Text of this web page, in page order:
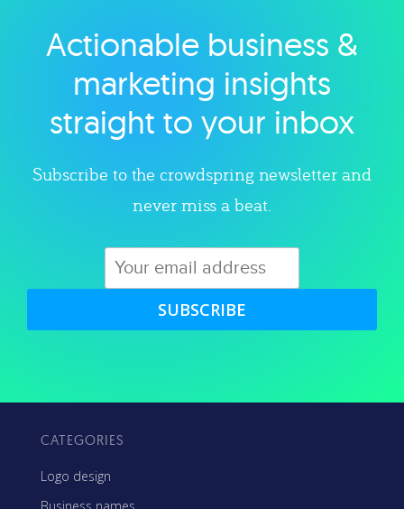
Explore category
Actionable business &
marketing insights
straight to your inbox
Subscribe to the crowdspring newsletter and
never miss a beat.
SUBSCRIBE
CATEGORIES
Logo design
Business names